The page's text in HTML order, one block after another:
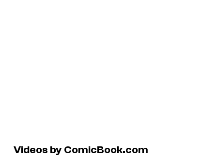
Videos by ComicBook.com